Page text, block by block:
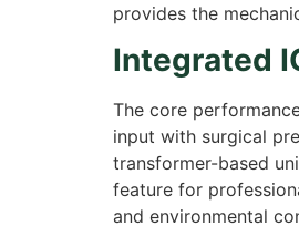
provides the
Integrated
The core
input with surgical
transformer-based
feature for
and environmental